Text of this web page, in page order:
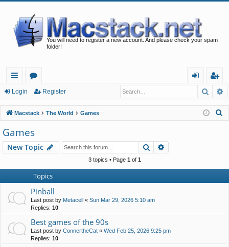
You will need to register a new account. And please check your spam
folder!
ui
ck
lin
ks
or
u
m
s
in
eg
ist
er
Login Register
Macstack The World Games
h
Games
New Topic Search
3 topics • Page 1of 1
Topics
Pinball
Last post by Metacell « Sun Mar 29, 2026 5:10 am
Replies: 10
Best games of the 90s
Last post by ConnertheCat « Wed Feb 25, 2026 9:25 pm
Replies: 10